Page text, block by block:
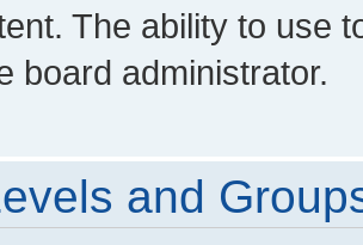
The ability to use
board administrator.
and